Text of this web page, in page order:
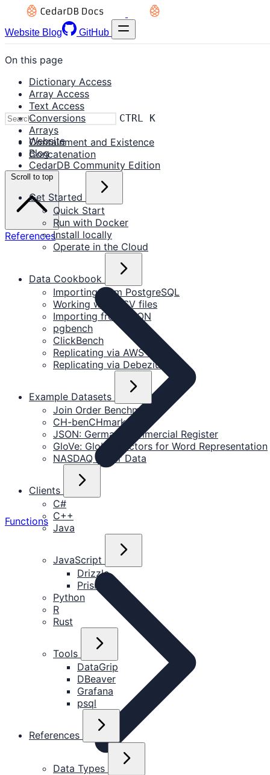
Website Blog GitHub
CTRL K
Website
Blog
CedarDB Community Edition
Get Started
Quick Start
Run with Docker
Install locally
Operate in the Cloud
Data Cookbook
Importing from PostgreSQL
Working with CSV files
Importing from JSON
pgbench
ClickBench
Replicating via AWS DMS
Replicating via Debezium
Example Datasets
Join Order Benchmark
CH-benCHmark
JSON: German Commercial Register
GloVe: Global Vectors for Word Representation
NASDAQ Order Data
Clients
C#
C++
Java
JavaScript
Drizzle
Prisma
Python
R
Rust
Tools
DataGrip
DBeaver
Grafana
psql
References
Data Types
On this page
Dictionary Access
Array Access
Text Access
Conversions
Arrays
Containment and Existence
Concatenation
Scroll to top
References
Functions